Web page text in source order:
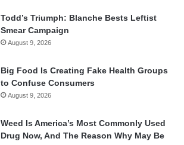
Todd’s Triumph: Blanche Bests Leftist
Smear Campaign
August 9, 2026
Big Food Is Creating Fake Health Groups
to Confuse Consumers
August 9, 2026
Weed Is America’s Most Commonly Used
Drug Now, And The Reason Why May Be